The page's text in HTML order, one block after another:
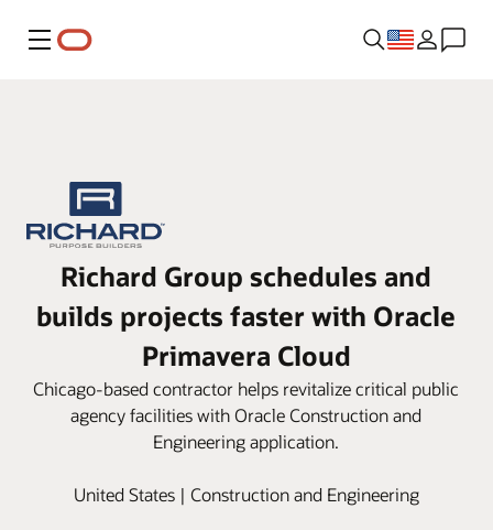
Menu
Richard Group schedules and
builds projects faster with Oracle
Primavera Cloud
Chicago-based contractor helps revitalize critical public
agency facilities with Oracle Construction and
Engineering application.
United States | Construction and Engineering